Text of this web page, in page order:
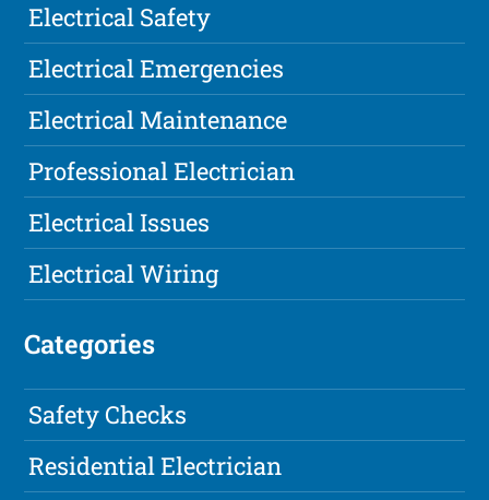
Electrical Safety
Electrical Emergencies
Electrical Maintenance
Professional Electrician
Electrical Issues
Electrical Wiring
Categories
Safety Checks
Residential Electrician